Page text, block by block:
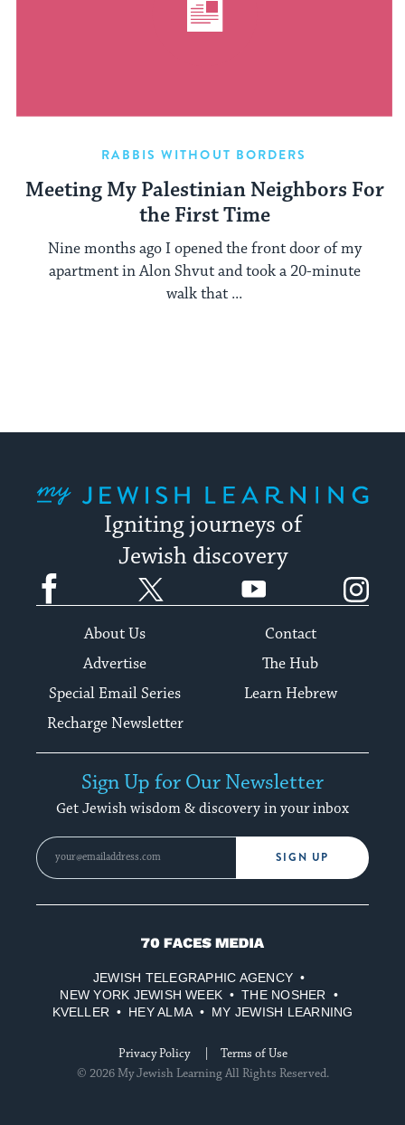
RABBIS WITHOUT BORDERS
Meeting My Palestinian Neighbors For
the First Time
Nine months ago I opened the front door of my
apartment in Alon Shvut and took a 20-minute
walk that ...
Igniting journeys of
Jewish discovery
Facebook YouTube
About Us
Contact
Advertise
The Hub
Special Email Series
Learn Hebrew
Recharge Newsletter
Sign Up for Our Newsletter
Get Jewish wisdom & discovery in your inbox
SIGN UP
70
Media
JEWISH TELEGRAPHIC AGENCY
NEW YORK JEWISH WEEK
THE NOSHER
KVELLER
HEY ALMA MY JEWISH LEARNING
Privacy Policy
Terms of Use
© 2026 My Jewish Learning All Rights Reserved.